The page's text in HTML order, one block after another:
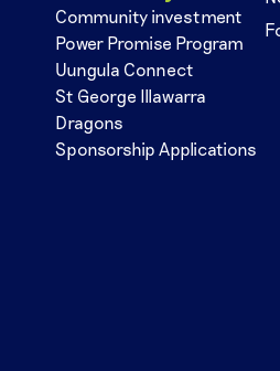
Community investment
Power Promise Program
Uungula Connect
St George Illawarra
Dragons
Sponsorship Applications